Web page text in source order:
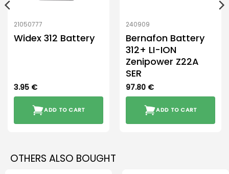
21050777
Widex 312 Battery
3.95 €
ADD TO CART
240909
Bernafon Battery
312+ LI-ION
Zenipower Z22A
SER
97.80 €
ADD TO CART
OTHERS ALSO BOUGHT